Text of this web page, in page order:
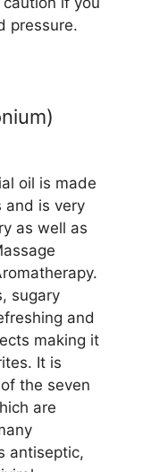
pressure.
oil is made
and is very
as well as
sugary
and
making it
It is
the seven
are
antiseptic,